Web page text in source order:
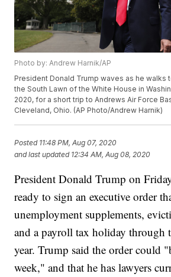
Photo by: Andrew Harnik/AP
President Donald Trump waves as he walks
the South Lawn of the White House in
2020, for a short trip to Andrews Air Force
Cleveland, Ohio. (AP Photo/Andrew Harnik)
Posted 11:48 PM, Aug 07, 2020
and last updated 12:34 AM, Aug 08, 2020
President Donald Trump on
ready to sign an executive order
unemployment supplements,
and a payroll tax holiday through
year. Trump said the order could
week," and that he has lawyers